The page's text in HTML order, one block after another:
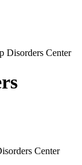
Disorders Center